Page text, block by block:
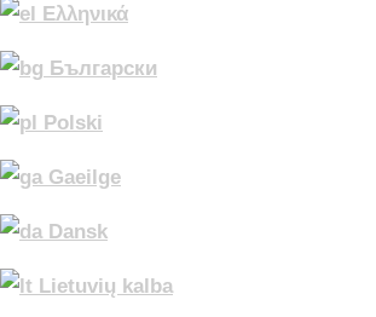
Ελληνικά
Български
Polski
Gaeilge
Dansk
Lietuvių kalba